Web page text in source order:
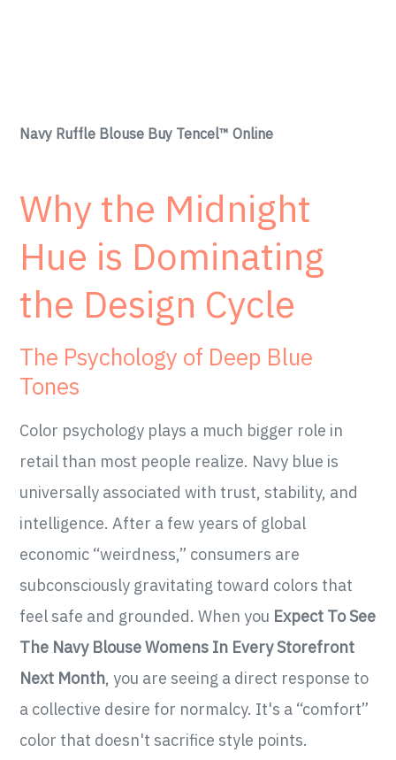
Navy Ruffle Blouse Buy Tencel™ Online
Why the Midnight
Hue is Dominating
the Design Cycle
The Psychology of Deep Blue
Tones
Color psychology plays a much bigger role in
retail than most people realize. Navy blue is
universally associated with trust, stability, and
intelligence. After a few years of global
economic “weirdness,” consumers are
subconsciously gravitating toward colors that
feel safe and grounded. When you Expect To See
The Navy Blouse Womens In Every Storefront
Next Month, you are seeing a direct response to
a collective desire for normalcy. It's a “comfort”
color that doesn't sacrifice style points.